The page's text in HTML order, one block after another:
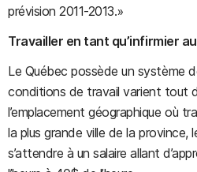
prévision 2011-2013.»
Travailler en tant qu’infirmier
Le Québec possède un système
conditions de travail varient tout
l’emplacement géographique où
la plus grande ville de la province,
s’attendre à un salaire allant